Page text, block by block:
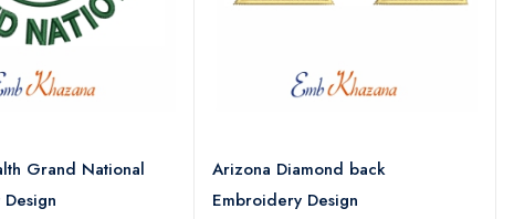
Grand National
Arizona Diamond back
Embroidery Design